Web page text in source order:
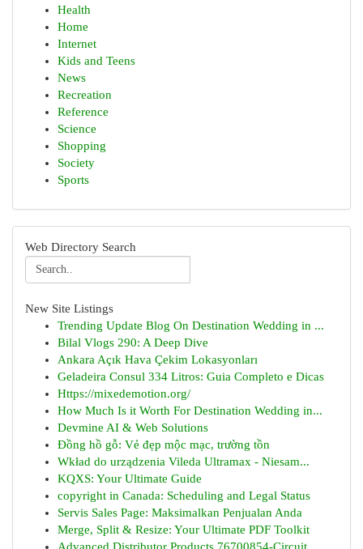
Health
Home
Internet
Kids and Teens
News
Recreation
Reference
Science
Shopping
Society
Sports
Web Directory Search
New Site Listings
Trending Update Blog On Destination Wedding in ...
Bilal Vlogs 290: A Deep Dive
Ankara Açık Hava Çekim Lokasyonları
Geladeira Consul 334 Litros: Guia Completo e Dicas
Https://mixedemotion.org/
How Much Is it Worth For Destination Wedding in...
Devmine AI & Web Solutions
Đồng hồ gỗ: Vẻ đẹp mộc mạc, trường tồn
Wkład do urządzenia Vileda Ultramax - Niesam...
KQXS: Your Ultimate Guide
copyright in Canada: Scheduling and Legal Status
Servis Sales Page: Maksimalkan Penjualan Anda
Merge, Split & Resize: Your Ultimate PDF Toolkit